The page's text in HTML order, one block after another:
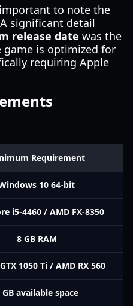
to note the
significant detail
release date was the
game is optimized for
requiring Apple
Requirement
10 64-bit
i5-4460 / AMD FX-8350
8 GB RAM
1050 Ti / AMD RX 560
GB available space